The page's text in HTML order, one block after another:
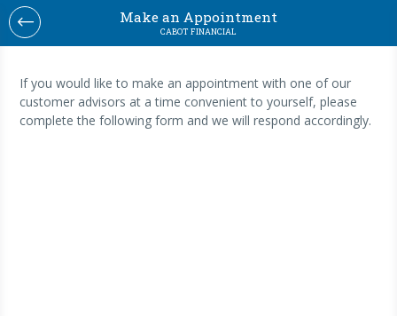
Make an Appointment
CABOT FINANCIAL
If you would like to make an appointment with one of our
customer advisors at a time convenient to yourself, please
complete the following form and we will respond accordingly.